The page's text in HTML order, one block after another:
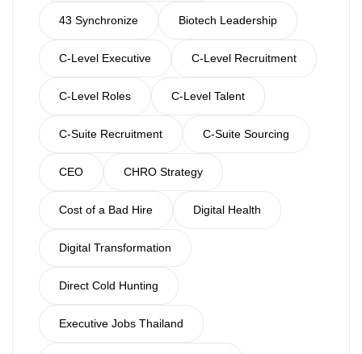
43 Synchronize Biotech Leadership
C-Level Executive C-Level Recruitment
C-Level Roles C-Level Talent
C-Suite Recruitment C-Suite Sourcing
CEO CHRO Strategy
Cost of a Bad Hire Digital Health
Digital Transformation
Direct Cold Hunting
Executive Jobs Thailand